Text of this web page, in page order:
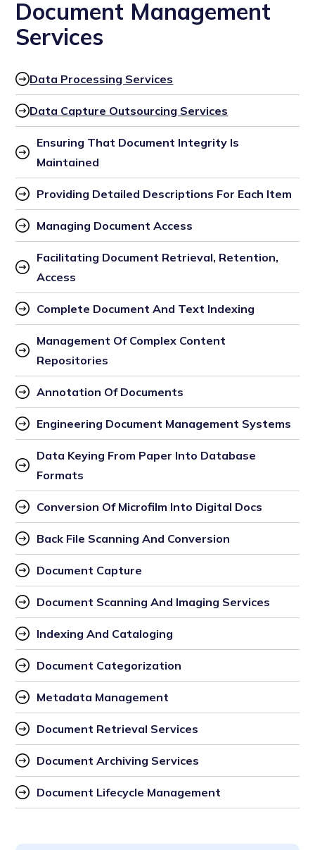
Document Management
Services
Data Processing Services
Data Capture Outsourcing Services
Ensuring That Document Integrity Is
Maintained
Providing Detailed Descriptions For Each Item
Managing Document Access
Facilitating Document Retrieval, Retention,
Access
Complete Document And Text Indexing
Management Of Complex Content
Repositories
Annotation Of Documents
Engineering Document Management Systems
Data Keying From Paper Into Database
Formats
Conversion Of Microfilm Into Digital Docs
Back File Scanning And Conversion
Document Capture
Document Scanning And Imaging Services
Indexing And Cataloging
Document Categorization
Metadata Management
Document Retrieval Services
Document Archiving Services
Document Lifecycle Management